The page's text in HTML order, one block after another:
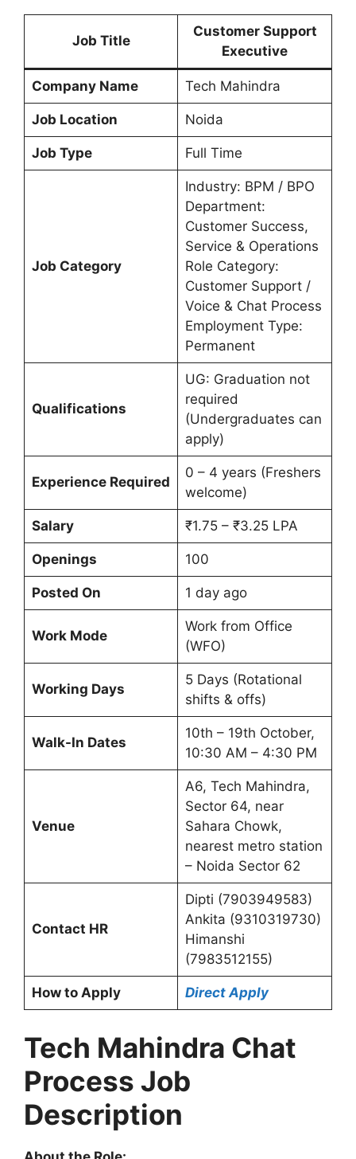
Job Title
Customer Support
Executive
Company Name Tech Mahindra
Job Location Noida
Job Type Full Time
Job Category
Industry: BPM / BPO
Department:
Customer Success,
Service & Operations
Role Category:
Customer Support /
Voice & Chat Process
Employment Type:
Permanent
Qualifications
UG: Graduation not
required
(Undergraduates can
apply)
Experience Required
0 – 4 years (Freshers
welcome)
Salary ₹1.75 – ₹3.25 LPA
Openings 100
Posted On 1 day ago
Work Mode
Work from Office
(WFO)
Working Days
5 Days (Rotational
shifts & offs)
Walk-In Dates
10th – 19th October,
10:30 AM – 4:30 PM
Venue
A6, Tech Mahindra,
Sector 64, near
Sahara Chowk,
nearest metro station
– Noida Sector 62
Contact HR
Dipti (7903949583)
Ankita (9310319730)
Himanshi
(7983512155)
How to Apply Direct Apply
Tech Mahindra Chat
Process Job
Description